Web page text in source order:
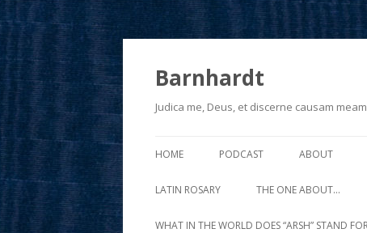
Barnhardt
Judica me, Deus, et discerne causam
HOME PODCAST ABOUT
LATIN ROSARY THE ONE ABOUT…
WHAT IN THE WORLD DOES “ARSH” STAND